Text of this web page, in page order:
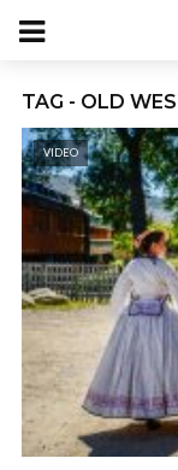
TAG - OLD
VIDEO